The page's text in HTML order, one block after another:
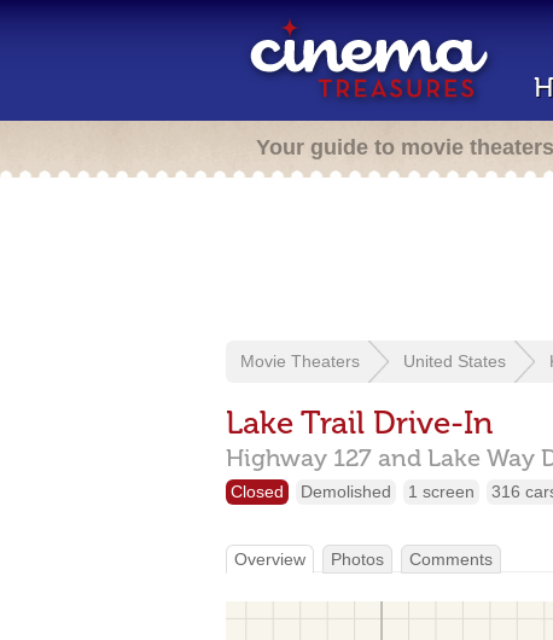
Your guide to movie theaters
Movie Theaters United States
Lake Trail Drive-In
Highway 127 and Lake Way
Closed Demolished 1 screen 316
Overview Photos Comments